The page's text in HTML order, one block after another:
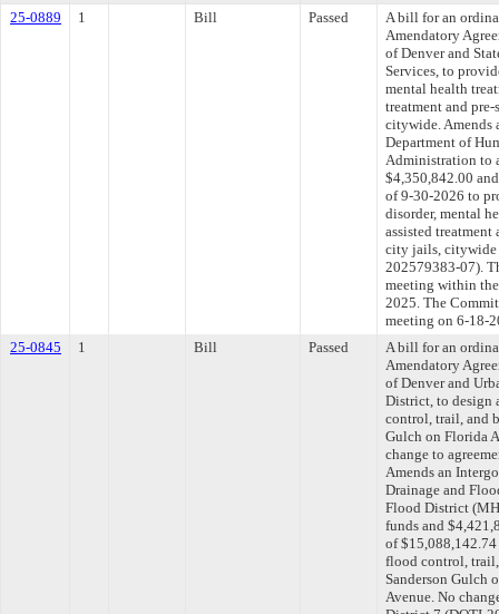
25-0889
1 Bill Passed
A bill for an
Amendatory
of Denver and
Services, to
mental health
treatment and
citywide. Amends
Department of
Administration to
$4,350,842.00
of 9-30-2026 to
disorder, mental
assisted treatment
city jails, citywide
202579383-07).
meeting within
2025. The
meeting on 6-18-
25-0845
1 Bill Passed
A bill for an
Amendatory
of Denver and
District, to design
control, trail, and
Gulch on Florida
change to
Amends an
Drainage and
Flood District
funds and
of
flood control,
Sanderson Gulch
Avenue. No